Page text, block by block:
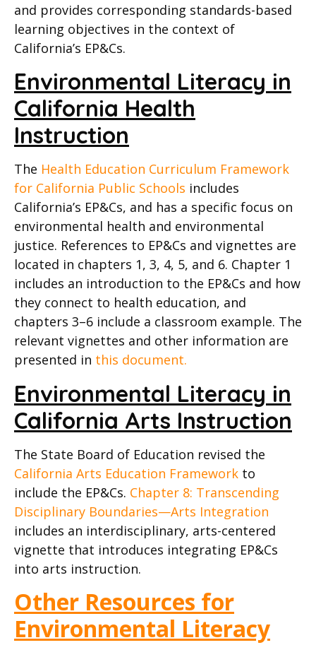
and provides corresponding standards-based
learning objectives in the context of
California’s EP&Cs.
Environmental Literacy in
California Health
Instruction
The Health Education Curriculum Framework
for California Public Schools includes
California’s EP&Cs, and has a specific focus on
environmental health and environmental
justice. References to EP&Cs and vignettes are
located in chapters 1, 3, 4, 5, and 6. Chapter 1
includes an introduction to the EP&Cs and how
they connect to health education, and
chapters 3–6 include a classroom example. The
relevant vignettes and other information are
presented in this document.
Environmental Literacy in
California Arts Instruction
The State Board of Education revised the
California Arts Education Framework to
include the EP&Cs. Chapter 8: Transcending
Disciplinary Boundaries—Arts Integration
includes an interdisciplinary, arts-centered
vignette that introduces integrating EP&Cs
into arts instruction.
Other Resources for
Environmental Literacy